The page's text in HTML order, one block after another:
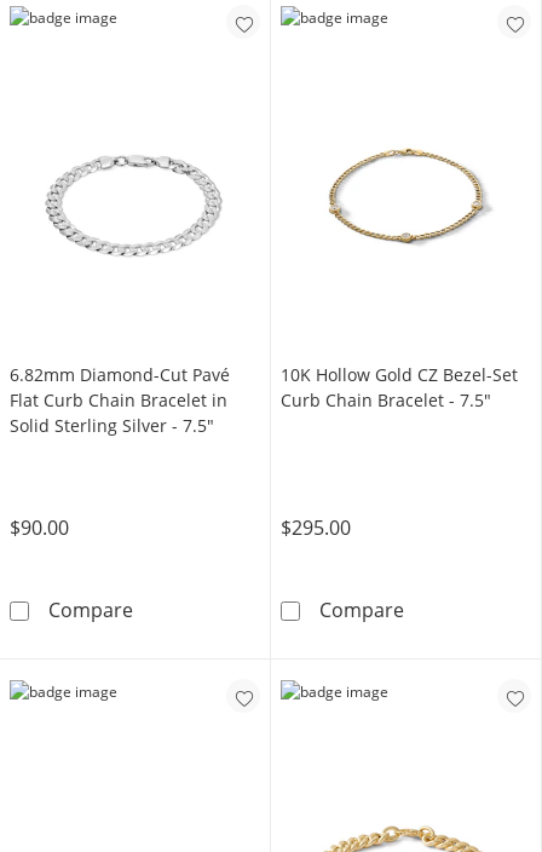
6.82mm Diamond-Cut Pavé
Flat Curb Chain Bracelet in
Solid Sterling Silver - 7.5"
$90.00
Compare6.82mm Diamond-Cut Pavé Flat Curb Chain
10K Hollow Gold CZ Bezel-Set
Curb Chain Bracelet - 7.5"
$295.00
Compare10K Hollow